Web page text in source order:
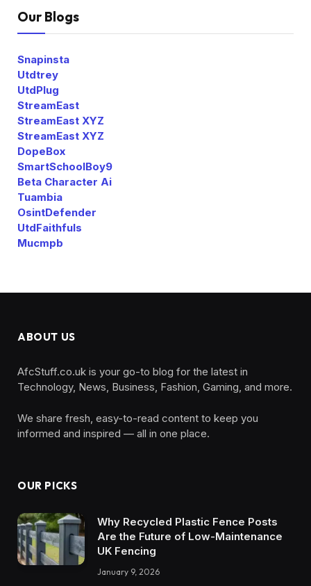
Our Blogs
Snapinsta
Utdtrey
UtdPlug
StreamEast
StreamEast XYZ
StreamEast XYZ
DopeBox
SmartSchoolBoy9
Beta Character Ai
Tuambia
OsintDefender
UtdFaithfuls
Mucmpb
ABOUT US
AfcStuff.co.uk is your go-to blog for the latest in
Technology, News, Business, Fashion, Gaming, and more.
We share fresh, easy-to-read content to keep you
informed and inspired — all in one place.
OUR PICKS
Why Recycled Plastic Fence Posts
Are the Future of Low-Maintenance
UK Fencing
January 9, 2026